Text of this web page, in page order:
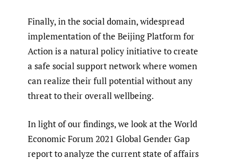
Finally, in the social domain, widespread
implementation of the Beijing Platform for
Action is a natural policy initiative to create
a safe social support network where women
can realize their full potential without any
threat to their overall wellbeing.
In light of our findings, we look at the World
Economic Forum 2021 Global Gender Gap
report to analyze the current state of affairs